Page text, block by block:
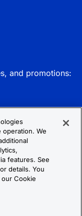
and promotions:
Reserved.
We
features. See
details. You
Cookie